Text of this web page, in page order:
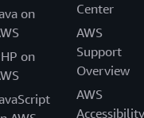
on
on
Center
AWS
Support
Overview
AWS
Accessibility